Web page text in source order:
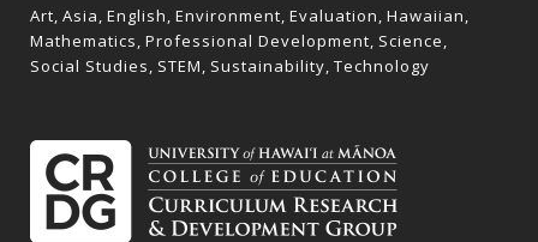
Art Asia English Environment Evaluation Hawaiian
Mathematics Professional Development Science
Social Studies STEM Sustainability Technology